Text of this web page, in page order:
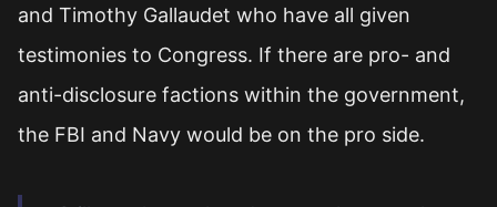
and Timothy Gallaudet who have all given
testimonies to Congress. If there are pro- and
anti-disclosure factions within the government,
the FBI and Navy would be on the pro side.